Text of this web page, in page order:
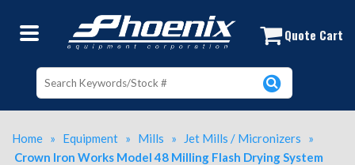
Home » Equipment » Mills » Jet Mills / Micronizers
»
Crown Iron Works Model 48 Milling Flash Drying System
Quote Cart
Crown Iron Works Model 48